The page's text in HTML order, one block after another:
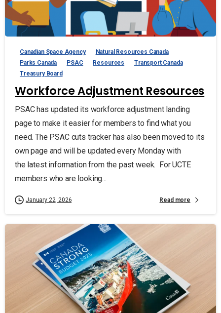
Canadian Space Agency
Natural Resources Canada
Parks Canada
PSAC Resources
Transport Canada
Treasury Board
Workforce Adjustment Resources
PSAC has updated its workforce adjustment landing
page to make it easier for members to find what you
need. The PSAC cuts tracker has also been moved to its
own page and will be updated every Monday with
the latest information from the past week. For UCTE
members who are looking...
January 22, 2026 Read more